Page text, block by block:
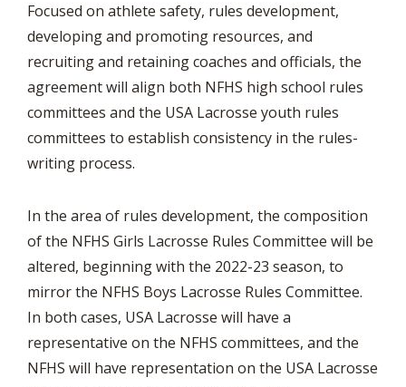
Focused on athlete safety, rules development,
developing and promoting resources, and
recruiting and retaining coaches and officials, the
agreement will align both NFHS high school rules
committees and the USA Lacrosse youth rules
committees to establish consistency in the rules-
writing process.
In the area of rules development, the composition
of the NFHS Girls Lacrosse Rules Committee will be
altered, beginning with the 2022-23 season, to
mirror the NFHS Boys Lacrosse Rules Committee.
In both cases, USA Lacrosse will have a
representative on the NFHS committees, and the
NFHS will have representation on the USA Lacrosse